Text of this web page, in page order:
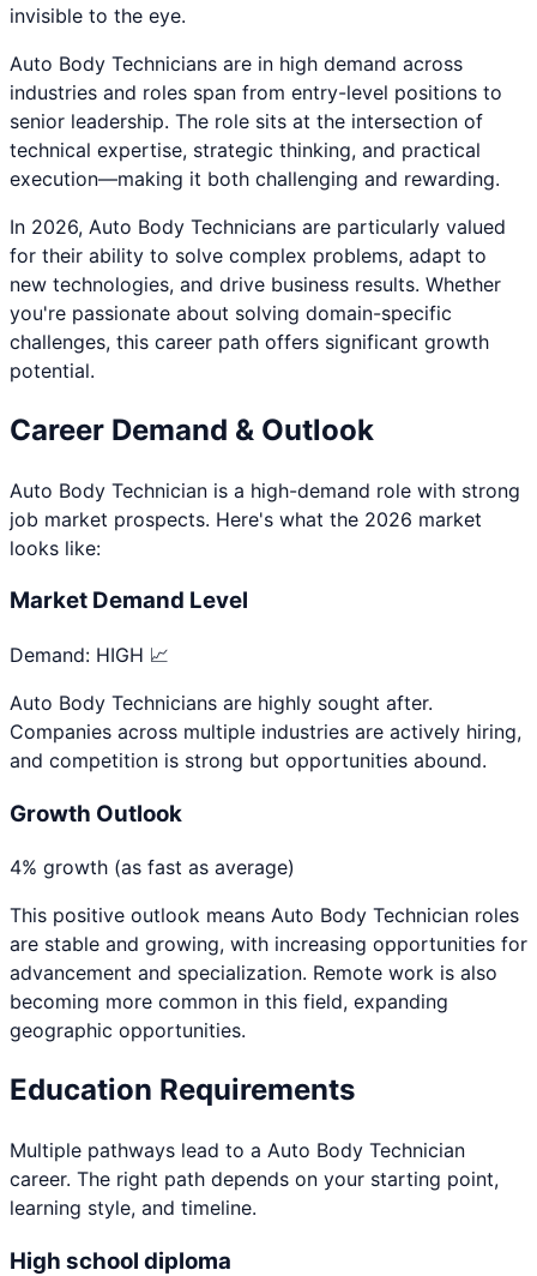
invisible to the eye.
Auto Body Technicians are in high demand across
industries and roles span from entry-level positions to
senior leadership. The role sits at the intersection of
technical expertise, strategic thinking, and practical
execution—making it both challenging and rewarding.
In 2026, Auto Body Technicians are particularly valued
for their ability to solve complex problems, adapt to
new technologies, and drive business results. Whether
you're passionate about solving domain-specific
challenges, this career path offers significant growth
potential.
Career Demand & Outlook
Auto Body Technician is a high-demand role with strong
job market prospects. Here's what the 2026 market
looks like:
Market Demand Level
Demand: HIGH 📈
Auto Body Technicians are highly sought after.
Companies across multiple industries are actively hiring,
and competition is strong but opportunities abound.
Growth Outlook
4% growth (as fast as average)
This positive outlook means Auto Body Technician roles
are stable and growing, with increasing opportunities for
advancement and specialization. Remote work is also
becoming more common in this field, expanding
geographic opportunities.
Education Requirements
Multiple pathways lead to a Auto Body Technician
career. The right path depends on your starting point,
learning style, and timeline.
High school diploma